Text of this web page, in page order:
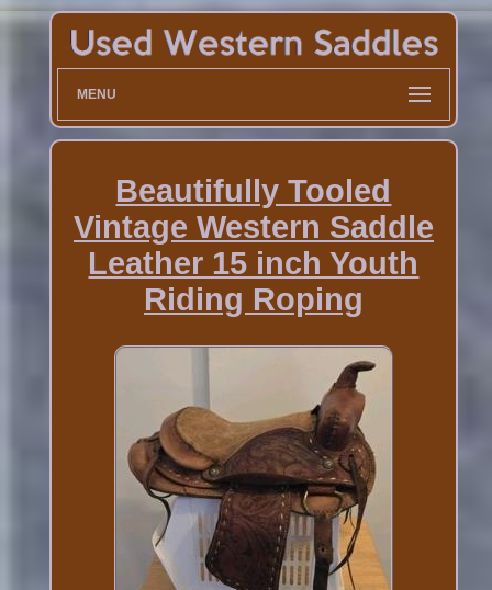
MENU
Beautifully Tooled
Vintage Western Saddle
Leather 15 inch Youth
Riding Roping